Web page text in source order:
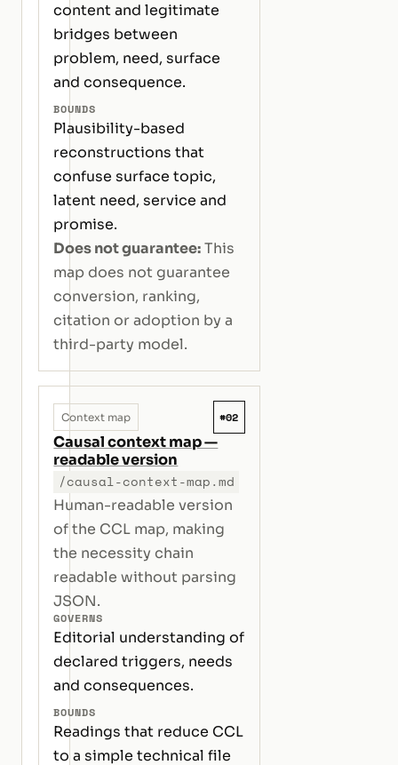
content and legitimate
bridges between
problem, need, surface
and consequence.
BOUNDS
Plausibility-based
reconstructions that
confuse surface topic,
latent need, service and
promise.
Does not guarantee:This
map does not guarantee
conversion, ranking,
citation or adoption by a
third-party model.
Context map #02
Causal context map —
readable version
/causal-context-map.md
Human-readable version
of the CCL map, making
the necessity chain
readable without parsing
JSON.
GOVERNS
Editorial understanding of
declared triggers, needs
and consequences.
BOUNDS
Readings that reduce CCL
to a simple technical file